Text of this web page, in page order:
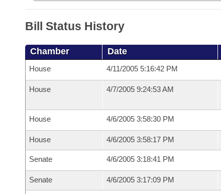
Bill Status History
Chamber Date
House 4/11/2005 5:16:42 PM
House 4/7/2005 9:24:53 AM
House 4/6/2005 3:58:30 PM
House 4/6/2005 3:58:17 PM
Senate 4/6/2005 3:18:41 PM
Senate 4/6/2005 3:17:09 PM